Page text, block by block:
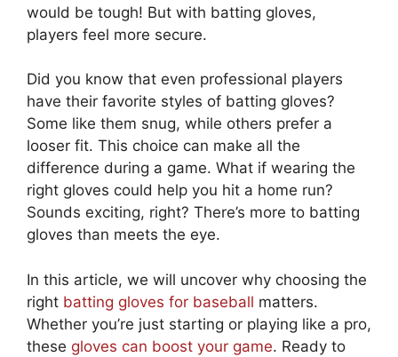
would be tough! But with batting gloves,
players feel more secure.
Did you know that even professional players
have their favorite styles of batting gloves?
Some like them snug, while others prefer a
looser fit. This choice can make all the
difference during a game. What if wearing the
right gloves could help you hit a home run?
Sounds exciting, right? There’s more to batting
gloves than meets the eye.
In this article, we will uncover why choosing the
right batting gloves for baseball matters.
Whether you’re just starting or playing like a pro,
these gloves can boost your game. Ready to